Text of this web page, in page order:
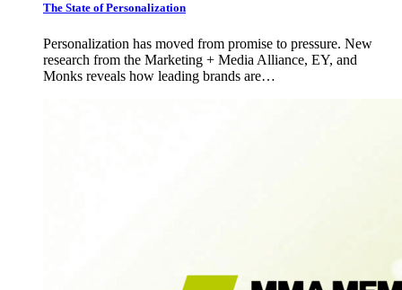
The State of Personalization
Personalization has moved from promise to pressure. New
research from the Marketing + Media Alliance, EY, and
Monks reveals how leading brands are…